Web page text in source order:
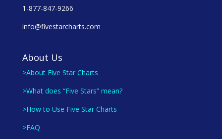
1-877-847-9266
info@fivestarcharts.com
About Us
>About Five Star Charts
>What does “Five Stars” mean?
>How to Use Five Star Charts
>FAQ